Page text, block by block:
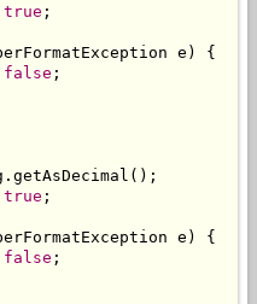
true ;
e )
{
false ;
. getAsDecimal ();
true ;
e )
{
false ;